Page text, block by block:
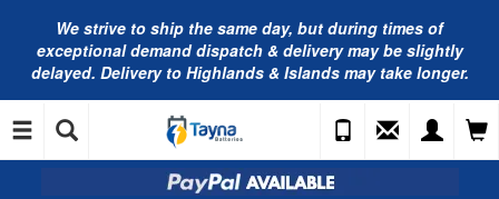
We strive to ship the same day, but during times of
exceptional demand dispatch & delivery may be slightly
delayed. Delivery to Highlands & Islands may take longer.